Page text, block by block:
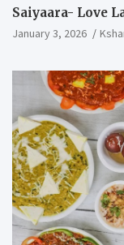
Saiyaara- Love
January 3, 2026